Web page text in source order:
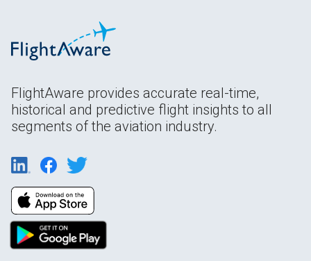
FlightAware provides accurate real-time,
historical and predictive flight insights to all
segments of the aviation industry.